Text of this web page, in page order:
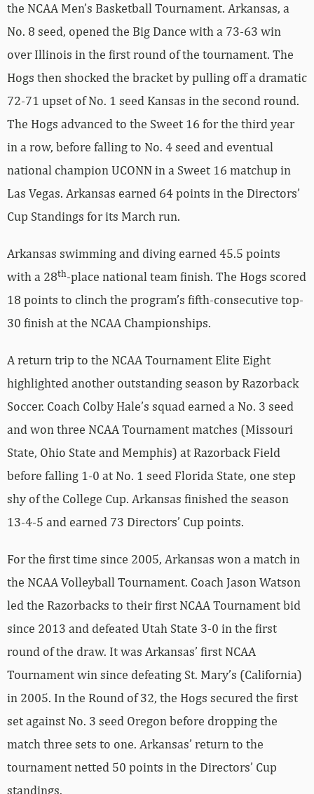
the NCAA Men’s Basketball Tournament. Arkansas, a
No. 8 seed, opened the Big Dance with a 73-63 win
over Illinois in the first round of the tournament. The
Hogs then shocked the bracket by pulling off a dramatic
72-71 upset of No. 1 seed Kansas in the second round.
The Hogs advanced to the Sweet 16 for the third year
in a row, before falling to No. 4 seed and eventual
national champion UCONN in a Sweet 16 matchup in
Las Vegas. Arkansas earned 64 points in the Directors’
Cup Standings for its March run.
Arkansas swimming and diving earned 45.5 points
with a 28th-place national team finish. The Hogs scored
18 points to clinch the program’s fifth-consecutive top-
30 finish at the NCAA Championships.
A return trip to the NCAA Tournament Elite Eight
highlighted another outstanding season by Razorback
Soccer. Coach Colby Hale’s squad earned a No. 3 seed
and won three NCAA Tournament matches (Missouri
State, Ohio State and Memphis) at Razorback Field
before falling 1-0 at No. 1 seed Florida State, one step
shy of the College Cup. Arkansas finished the season
13-4-5 and earned 73 Directors’ Cup points.
For the first time since 2005, Arkansas won a match in
the NCAA Volleyball Tournament. Coach Jason Watson
led the Razorbacks to their first NCAA Tournament bid
since 2013 and defeated Utah State 3-0 in the first
round of the draw. It was Arkansas’ first NCAA
Tournament win since defeating St. Mary’s (California)
in 2005. In the Round of 32, the Hogs secured the first
set against No. 3 seed Oregon before dropping the
match three sets to one. Arkansas’ return to the
tournament netted 50 points in the Directors’ Cup
standings.